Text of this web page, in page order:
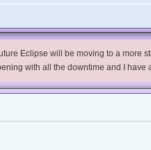
Eclipse will be moving to a more
with all the downtime and I have